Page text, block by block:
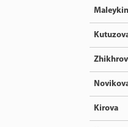
Maleykin
Kirova